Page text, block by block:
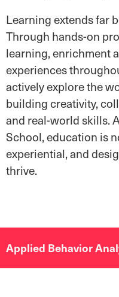
Learning extends far
Through hands-on
learning, enrichment
experiences
actively explore the
building creativity,
and real-world skills.
School, education is
experiential, and
thrive.
Applied Behavior